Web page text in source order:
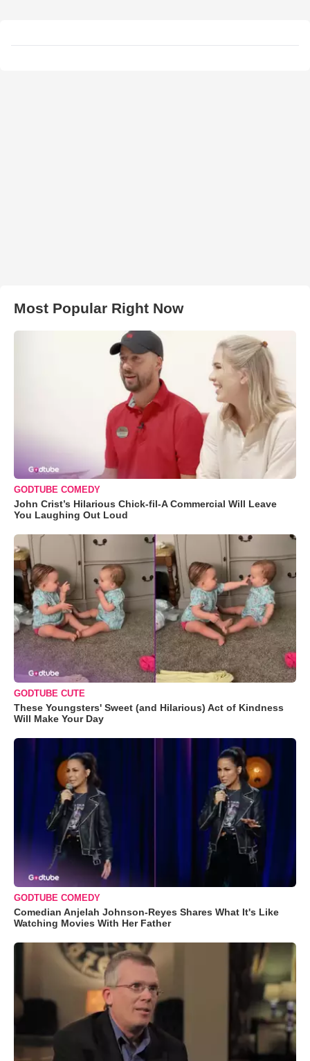
Most Popular Right Now
GODTUBE COMEDY
John Crist’s Hilarious Chick-fil-A Commercial Will Leave
You Laughing Out Loud
GODTUBE CUTE
These Youngsters' Sweet (and Hilarious) Act of Kindness
Will Make Your Day
GODTUBE COMEDY
Comedian Anjelah Johnson-Reyes Shares What It's Like
Watching Movies With Her Father